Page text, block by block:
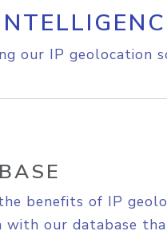
our IP geolocation
benefits of IP
with our database